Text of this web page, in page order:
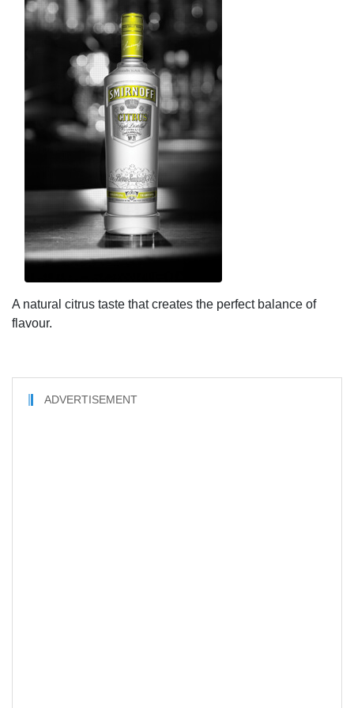
A natural citrus taste that creates the perfect balance of
flavour.
ADVERTISEMENT